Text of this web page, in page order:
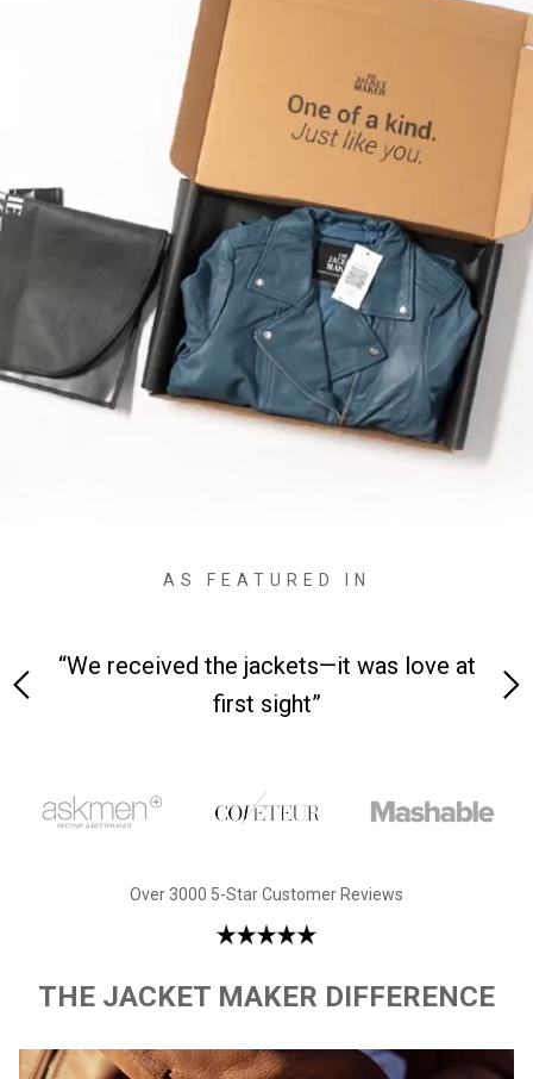
AS FEATURED IN
“We received the jackets—it was love at
first sight”
Over 3000 5-Star Customer Reviews
THE JACKET MAKER DIFFERENCE